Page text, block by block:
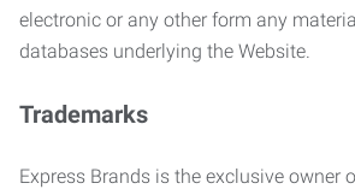
electronic or any other form any
databases underlying the Website.
Trademarks
Express Brands is the exclusive owner